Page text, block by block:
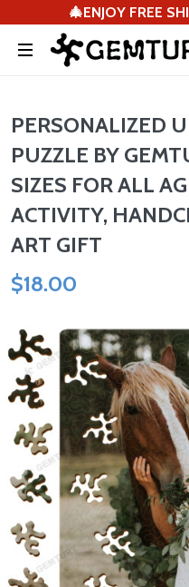
🎄ENJOY FREE
PERSONALIZED
PUZZLE BY
SIZES FOR ALL
ACTIVITY,
ART GIFT
$18.00